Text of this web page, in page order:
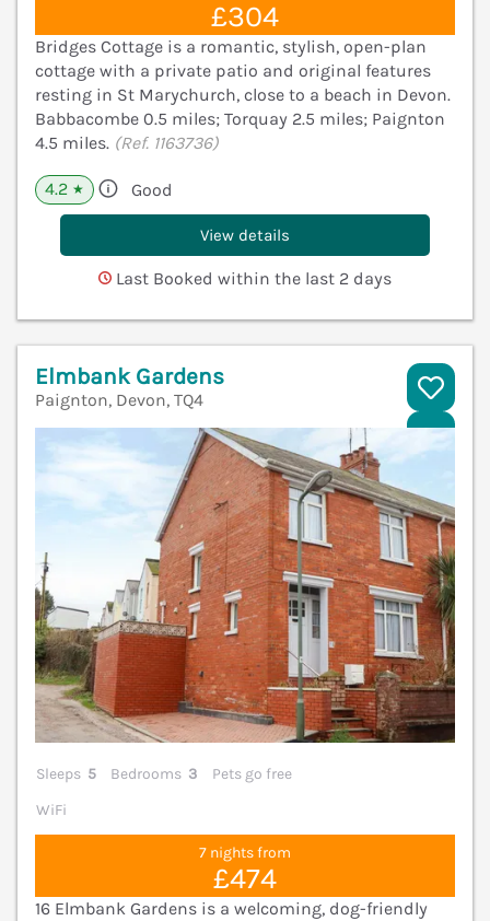
£304
Bridges Cottage is a romantic, stylish, open-plan
cottage with a private patio and original features
resting in St Marychurch, close to a beach in Devon.
Babbacombe 0.5 miles; Torquay 2.5 miles; Paignton
4.5 miles. (Ref. 1163736)
4.2 ★ Good
View details
Last Booked within the last 2 days
Elmbank Gardens
Paignton, Devon, TQ4
Sleeps 5 Bedrooms 3
Pets go free
WiFi
7 nights from
£474
16 Elmbank Gardens is a welcoming, dog-friendly